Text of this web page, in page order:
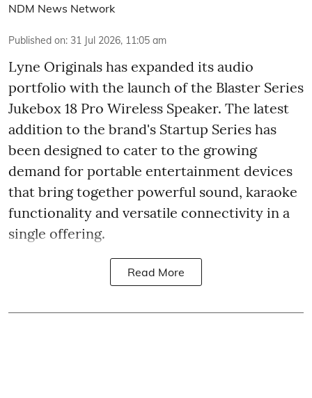
NDM News Network
Published on: 31 Jul 2026, 11:05 am
Lyne Originals has expanded its audio
portfolio with the launch of the Blaster Series
Jukebox 18 Pro Wireless Speaker. The latest
addition to the brand's Startup Series has
been designed to cater to the growing
demand for portable entertainment devices
that bring together powerful sound, karaoke
functionality and versatile connectivity in a
single offering.
Read More